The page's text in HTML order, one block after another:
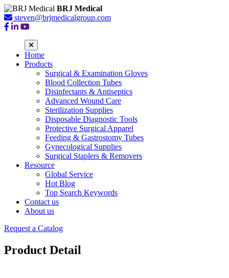
BRJ Medical
steven@brjmedicalgroup.com
Home
Products
Surgical & Examination Gloves
Blood Collection Tubes
Disinfectants & Antiseptics
Advanced Wound Care
Sterilization Supplies
Disposable Diagnostic Tools
Protective Surgical Apparel
Feeding & Gastrostomy Tubes
Gynecological Supplies
Surgical Staplers & Removers
Resource
Global Service
Hot Blog
Top Search Keywords
Contact us
About us
Request a Catalog
Product Detail